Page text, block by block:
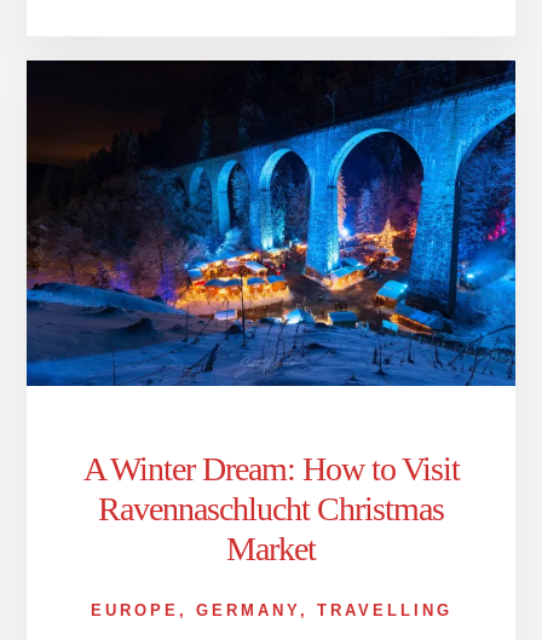
A Winter Dream: How to Visit
Ravennaschlucht Christmas
Market
EUROPE , GERMANY , TRAVELLING